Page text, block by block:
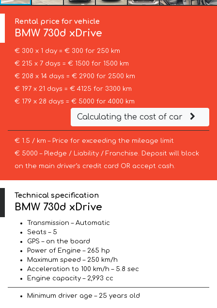
Rental price for vehicle
BMW 730d xDrive
€ 300 x 1 day = € 300 for 250 km
€ 215 x 7 days = € 1500 for 1500 km
€ 208 x 14 days = € 2900 for 2500 km
€ 197 x 21 days = € 4125 for 3300 km
€ 179 x 28 days = € 5000 for 4000 km
Calculating the cost of car
€ 1.5 / km – Price for exceeding the mileage limit
€ 5000 – Pledge / Liability / Franchise. Deposit will block
on the main driver’s credit card OR accept cash.
Technical specification
BMW 730d xDrive
Transmission – Automatic
Seats – 5
GPS – on the board
Power of Engine – 265 hp
Maximum speed – 250 km/h
Acceleration to 100 km/h – 5.8 sec
Engine capacity – 2,993 cc
Minimum driver age – 25 years old